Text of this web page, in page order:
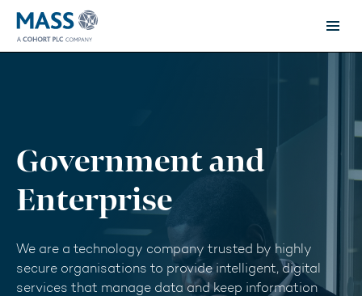
Government and
Enterprise
We are a technology company trusted by highly
secure organisations to provide intelligent, digital
services that manage data and keep information